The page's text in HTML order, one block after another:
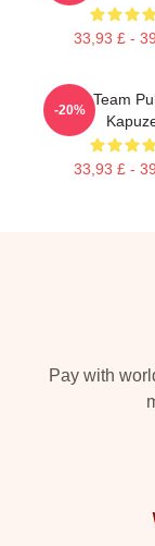
33,93 £ -
The A Team
33,93 £ -
-20%
Pay with